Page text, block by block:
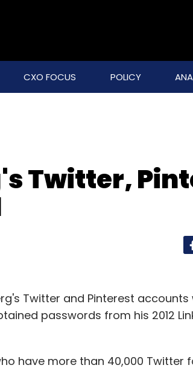
CXO FOCUS POLICY
Twitter,
Twitter and Pinterest
passwords from his 2012
have more than 40,000 Twitter